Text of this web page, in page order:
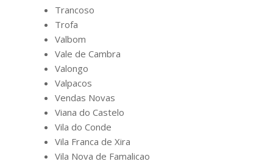
Trancoso
Trofa
Valbom
Vale de Cambra
Valongo
Valpacos
Vendas Novas
Viana do Castelo
Vila do Conde
Vila Franca de Xira
Vila Nova de Famalicao